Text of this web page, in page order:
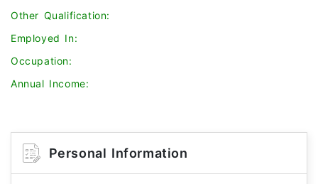
Other Qualification:
Employed In:
Occupation:
Annual Income:
Personal Information